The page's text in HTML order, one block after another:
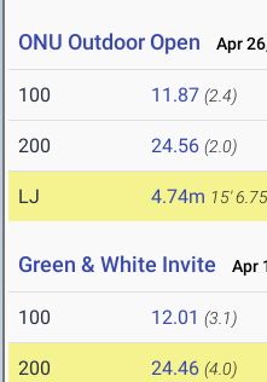
ONU Outdoor Open Apr
100 11.87 (2.4)
200 24.56 (2.0)
LJ 4.74m 15'
Green & White Invite Apr
100 12.01 (3.1)
200 24.46 (4.0)